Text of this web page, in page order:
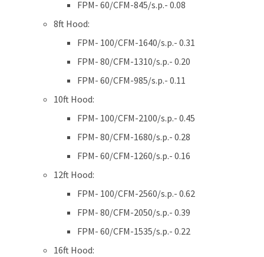
FPM- 60/CFM-845/s.p.- 0.08
8ft Hood:
FPM- 100/CFM-1640/s.p.- 0.31
FPM- 80/CFM-1310/s.p.- 0.20
FPM- 60/CFM-985/s.p.- 0.11
10ft Hood:
FPM- 100/CFM-2100/s.p.- 0.45
FPM- 80/CFM-1680/s.p.- 0.28
FPM- 60/CFM-1260/s.p.- 0.16
12ft Hood:
FPM- 100/CFM-2560/s.p.- 0.62
FPM- 80/CFM-2050/s.p.- 0.39
FPM- 60/CFM-1535/s.p.- 0.22
16ft Hood: